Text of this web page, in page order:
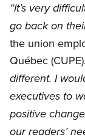
“It’s very
go back on
the union
Québec (CUPE).
different. I
executives to
positive
our readers’